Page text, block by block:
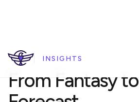
INSIGHTS
REPLAY WEBINAR
From Fantasy to